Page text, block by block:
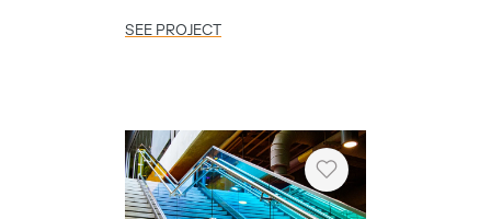
SEE PROJECT
Heart